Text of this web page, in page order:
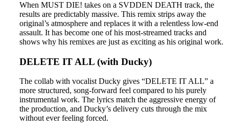
When MUST DIE! takes on a SVDDEN DEATH track, the
results are predictably massive. This remix strips away the
original’s atmosphere and replaces it with a relentless low-end
assault. It has become one of his most-streamed tracks and
shows why his remixes are just as exciting as his original work.
DELETE IT ALL (with Ducky)
The collab with vocalist Ducky gives “DELETE IT ALL” a
more structured, song-forward feel compared to his purely
instrumental work. The lyrics match the aggressive energy of
the production, and Ducky’s delivery cuts through the mix
without ever feeling forced.